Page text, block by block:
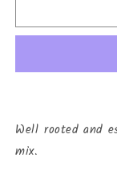
adansonii
Well rooted and
mix.